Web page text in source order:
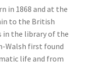
Only)
in 1868 and at the
to the British
in the library of the
Walsh first found
life and from